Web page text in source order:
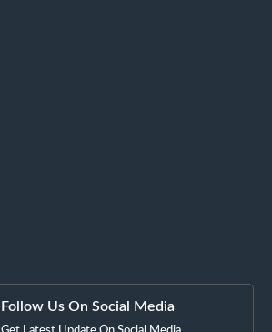
Follow Us On Social Media